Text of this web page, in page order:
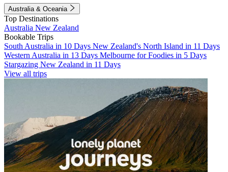
Australia & Oceania
Top Destinations
Australia New Zealand
Bookable Trips
South Australia in 10 Days New Zealand's North Island in 11 Days
Western Australia in 13 Days Melbourne for Foodies in 5 Days
Stargazing New Zealand in 11 Days
View all trips